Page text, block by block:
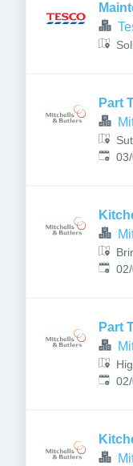
Part
Part